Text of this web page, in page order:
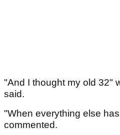
"And I thought my old 32"
said.
"When everything else
commented.